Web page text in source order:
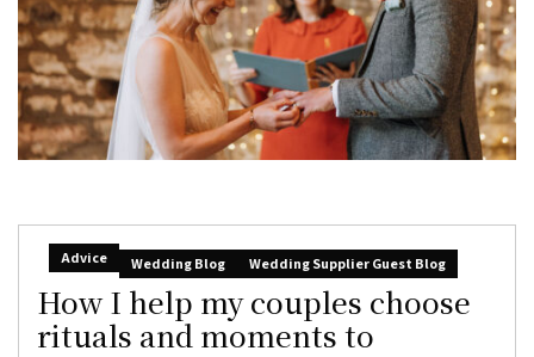
Advice Wedding Blog Wedding Supplier Guest Blog
How I help my couples choose
rituals and moments to